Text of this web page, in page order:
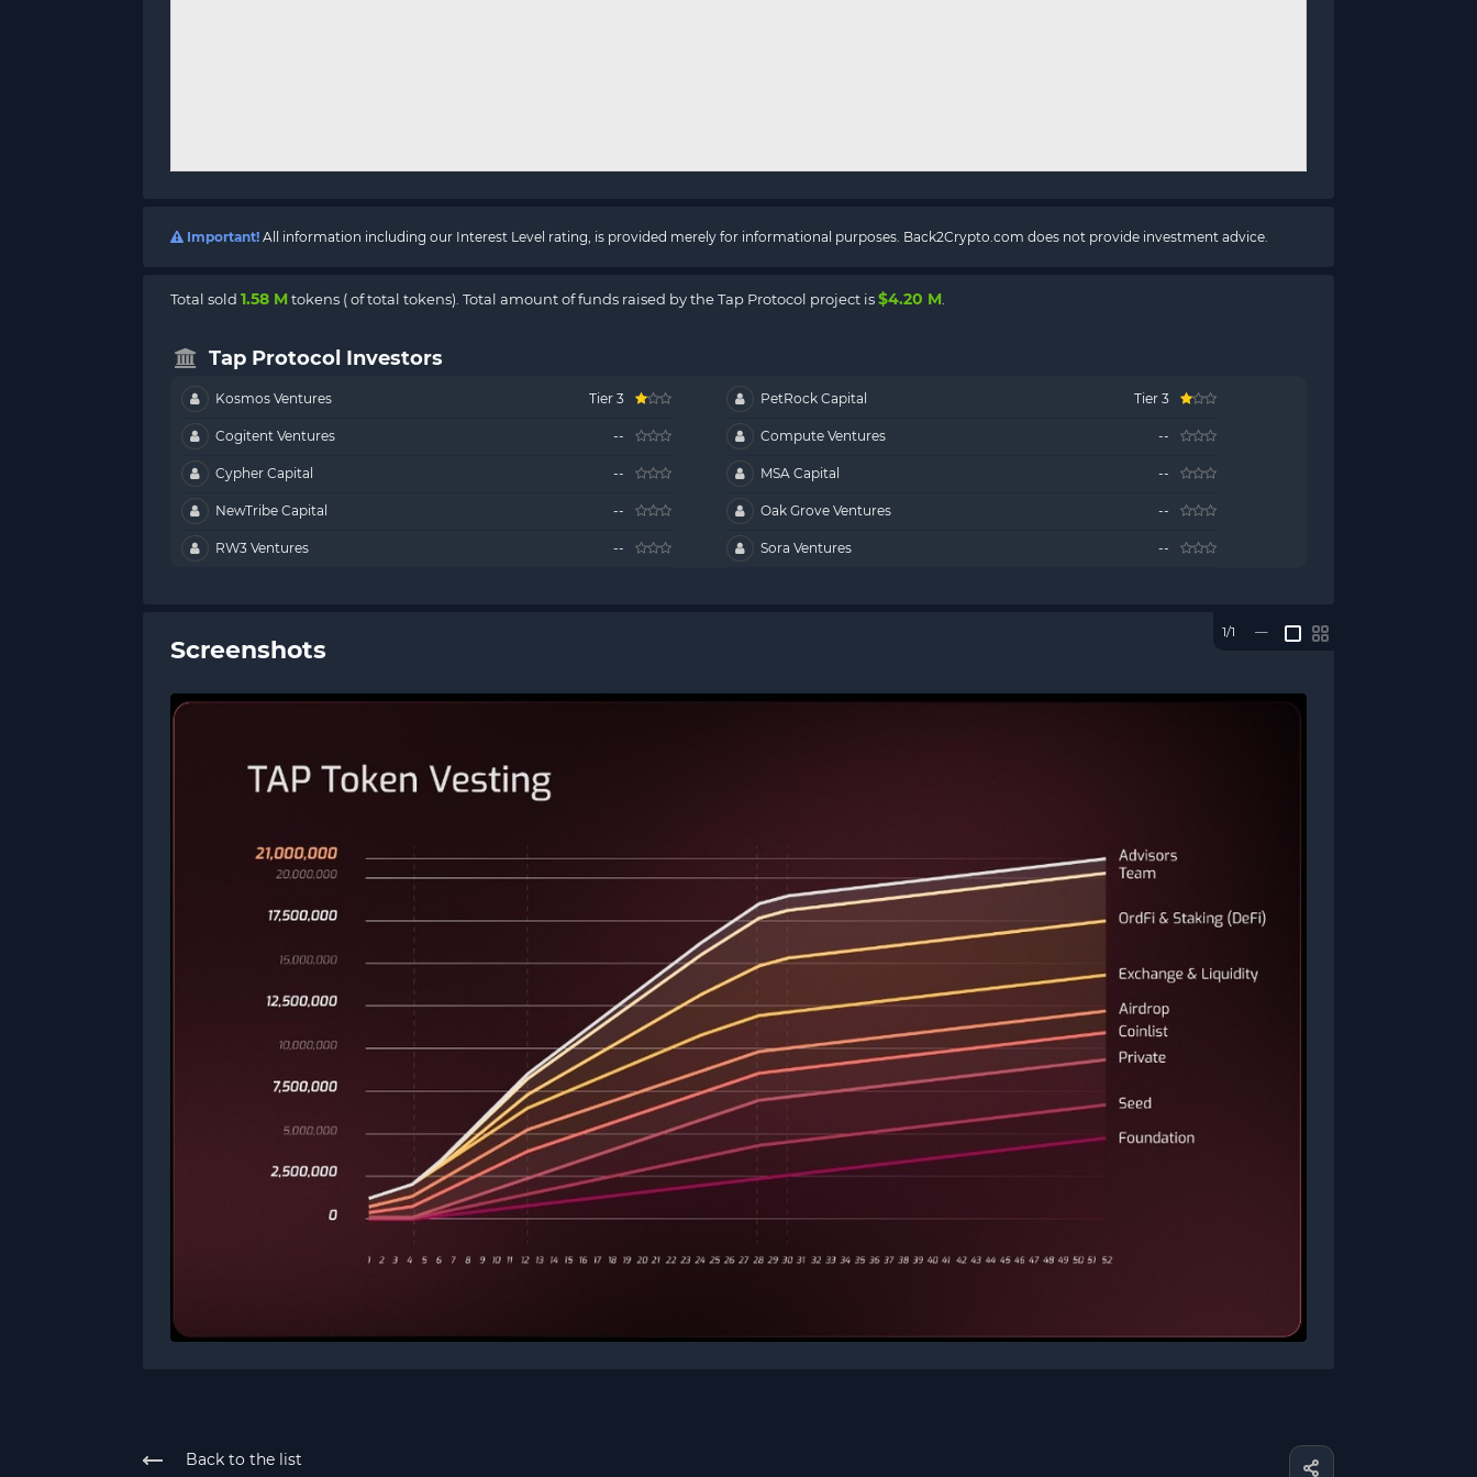
Important! All information including our Interest Level rating, is provided merely for informational purposes. Back2Crypto.com does not provide investment advice.
Total sold 1.58 Mtokens (of total tokens). Total amount of funds raised by the Tap Protocol project is$4.20 M
Tap Protocol Investors
Kosmos Ventures Tier 3 PetRock Capital Tier 3
Cogitent Ventures -- Compute Ventures --
Cypher Capital -- MSA Capital --
NewTribe Capital -- Oak Grove Ventures --
RW3 Ventures -- Sora Ventures --
Screenshots
1/1 —
Back to the list